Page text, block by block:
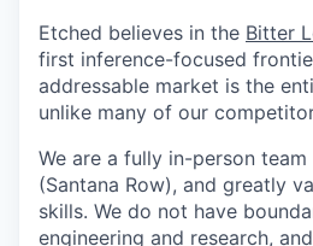
Etched believes in the Bitter
first inference-focused
addressable market is the
unlike many of our
We are a fully in-person team
(Santana Row), and greatly
skills. We do not have
engineering and research,